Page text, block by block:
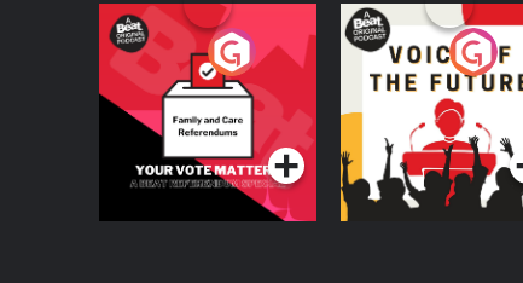
Your Vote Matters - A
Beat News
Referendum Special
Podcast Series
Voice of the Future
Podcast Series